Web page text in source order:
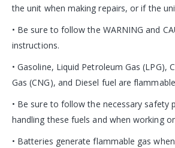
the unit when making repairs, or if the
• Be sure to follow the WARNING and
instructions.
• Gasoline, Liquid Petroleum Gas (LPG),
Gas (CNG), and Diesel fuel are
• Be sure to follow the necessary safety
handling these fuels and when working
• Batteries generate flammable gas